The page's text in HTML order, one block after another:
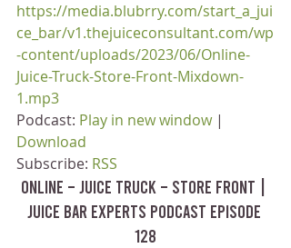
https://media.blubrry.com/start_a_jui
ce_bar/v1.thejuiceconsultant.com/wp
-content/uploads/2023/06/Online-
Juice-Truck-Store-Front-Mixdown-
1.mp3
Podcast: Play in new window |
Download
Subscribe: RSS
Online – Juice Truck – Store Front |
Juice Bar Experts Podcast Episode
128